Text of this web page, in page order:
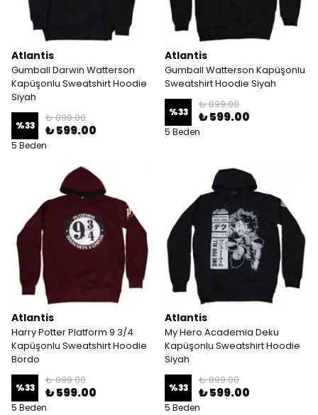
Atlantis
Gumball Darwin Watterson
Kapüşonlu Sweatshirt Hoodie
Siyah
%33
₺ 899.00
₺ 599.00
5 Beden
Atlantis
Gumball Watterson Kapüşonlu
Sweatshirt Hoodie Siyah
%33
₺ 899.00
₺ 599.00
5 Beden
Atlantis
Harry Potter Platform 9 3/4
Kapüşonlu Sweatshirt Hoodie
Bordo
%33
₺ 899.00
₺ 599.00
5 Beden
Atlantis
My Hero Academia Deku
Kapüşonlu Sweatshirt Hoodie
Siyah
%33
₺ 899.00
₺ 599.00
5 Beden